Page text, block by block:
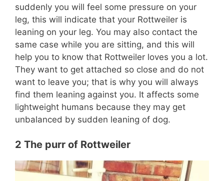
suddenly you will feel some pressure on your
leg, this will indicate that your Rottweiler is
leaning on your leg. You may also contact the
same case while you are sitting, and this will
help you to know that Rottweiler loves you a lot.
They want to get attached so close and do not
want to leave you; that is why you will always
find them leaning against you. It affects some
lightweight humans because they may get
unbalanced by sudden leaning of dog.
2 The purr of Rottweiler